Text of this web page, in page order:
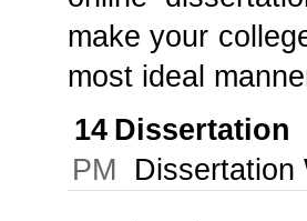
make your
most ideal
14
PM Dissertation